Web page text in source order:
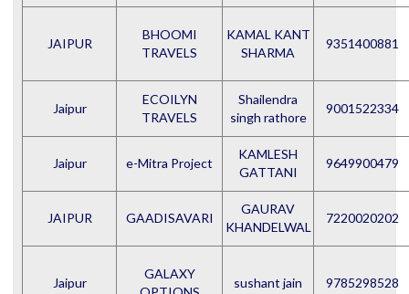
JAIPUR
BHOOMI
TRAVELS
KAMAL KANT
SHARMA
9351400881
Jaipur
ECOILYN
TRAVELS
Shailendra
singh rathore
9001522334
Jaipur e-Mitra Project
KAMLESH
GATTANI
9649900479
JAIPUR GAADISAVARI
GAURAV
KHANDELWAL
7220020202
Jaipur
GALAXY
sushant jain 9785298528